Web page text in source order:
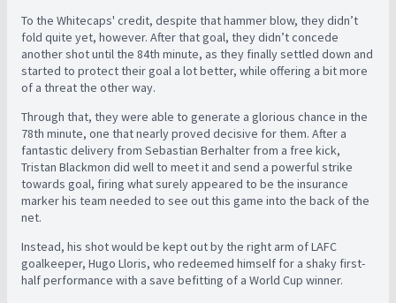
To the Whitecaps' credit, despite that hammer blow, they didn’t
fold quite yet, however. After that goal, they didn’t concede
another shot until the 84th minute, as they finally settled down and
started to protect their goal a lot better, while offering a bit more
of a threat the other way.
Through that, they were able to generate a glorious chance in the
78th minute, one that nearly proved decisive for them. After a
fantastic delivery from Sebastian Berhalter from a free kick,
Tristan Blackmon did well to meet it and send a powerful strike
towards goal, firing what surely appeared to be the insurance
marker his team needed to see out this game into the back of the
net.
Instead, his shot would be kept out by the right arm of LAFC
goalkeeper, Hugo Lloris, who redeemed himself for a shaky first-
half performance with a save befitting of a World Cup winner.